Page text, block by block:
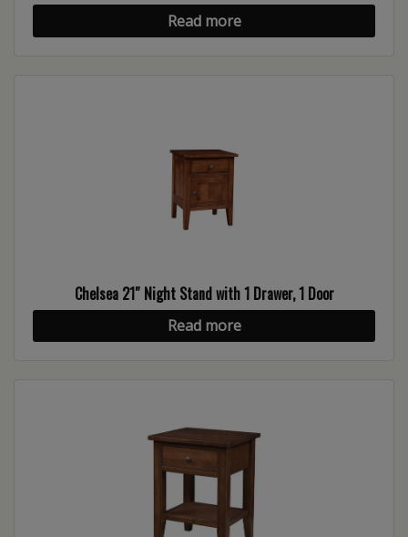
Read more
Chelsea 21″ Night Stand with 1 Drawer, 1 Door
Read more